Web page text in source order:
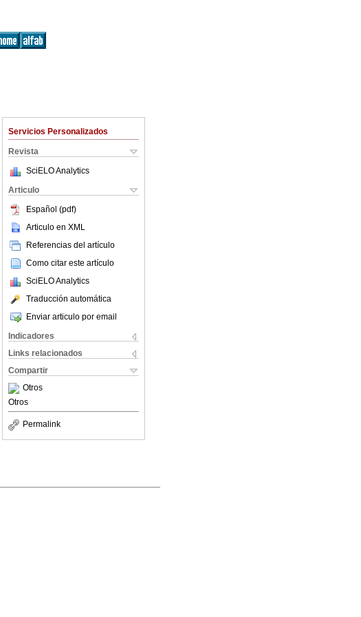
Servicios Personalizados
Revista
SciELO Analytics
Articulo
Español (pdf)
Articulo en XML
Referencias del artículo
Como citar este artículo
SciELO Analytics
Traducción automática
Enviar articulo por email
Indicadores
Links relacionados
Compartir
Otros
Otros
Permalink